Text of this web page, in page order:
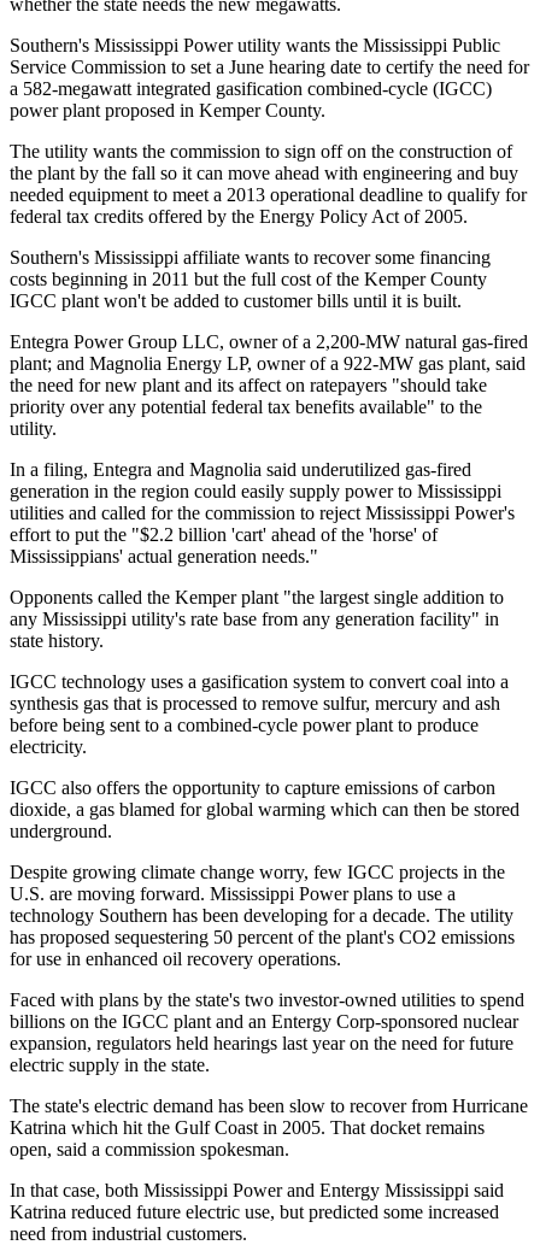
Southern's Mississippi Power utility wants the Mississippi Public
Service Commission to set a June hearing date to certify the need for
a 582-megawatt integrated gasification combined-cycle (IGCC)
power plant proposed in Kemper County.
The utility wants the commission to sign off on the construction of
the plant by the fall so it can move ahead with engineering and buy
needed equipment to meet a 2013 operational deadline to qualify for
federal tax credits offered by the Energy Policy Act of 2005.
Southern's Mississippi affiliate wants to recover some financing
costs beginning in 2011 but the full cost of the Kemper County
IGCC plant won't be added to customer bills until it is built.
Entegra Power Group LLC, owner of a 2,200-MW natural gas-fired
plant; and Magnolia Energy LP, owner of a 922-MW gas plant, said
the need for new plant and its affect on ratepayers "should take
priority over any potential federal tax benefits available" to the
utility.
In a filing, Entegra and Magnolia said underutilized gas-fired
generation in the region could easily supply power to Mississippi
utilities and called for the commission to reject Mississippi Power's
effort to put the "$2.2 billion 'cart' ahead of the 'horse' of
Mississippians' actual generation needs."
Opponents called the Kemper plant "the largest single addition to
any Mississippi utility's rate base from any generation facility" in
state history.
IGCC technology uses a gasification system to convert coal into a
synthesis gas that is processed to remove sulfur, mercury and ash
before being sent to a combined-cycle power plant to produce
electricity.
IGCC also offers the opportunity to capture emissions of carbon
dioxide, a gas blamed for global warming which can then be stored
underground.
Despite growing climate change worry, few IGCC projects in the
U.S. are moving forward. Mississippi Power plans to use a
technology Southern has been developing for a decade. The utility
has proposed sequestering 50 percent of the plant's CO2 emissions
for use in enhanced oil recovery operations.
Faced with plans by the state's two investor-owned utilities to spend
billions on the IGCC plant and an Entergy Corp-sponsored nuclear
expansion, regulators held hearings last year on the need for future
electric supply in the state.
The state's electric demand has been slow to recover from Hurricane
Katrina which hit the Gulf Coast in 2005. That docket remains
open, said a commission spokesman.
In that case, both Mississippi Power and Entergy Mississippi said
Katrina reduced future electric use, but predicted some increased
need from industrial customers.